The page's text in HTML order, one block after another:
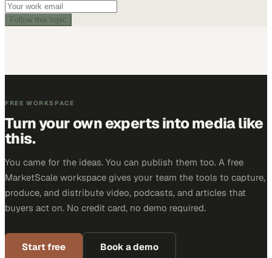
Follow this topic
FREE WORKSPACE
Turn your own experts into media like
this.
You came for the ideas. You can publish them too. A free
MarketScale workspace gives your team the tools to capture,
produce, and distribute video, podcasts, and articles that
buyers act on. No credit card, no demo required.
Start free Book a demo